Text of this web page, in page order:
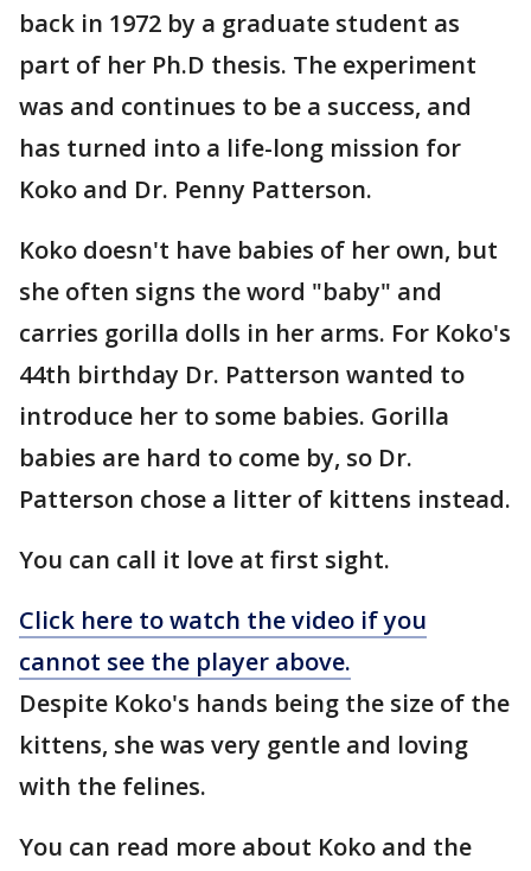
back in 1972 by a graduate student as
part of her Ph.D thesis. The experiment
was and continues to be a success, and
has turned into a life-long mission for
Koko and Dr. Penny Patterson.
Koko doesn't have babies of her own, but
she often signs the word "baby" and
carries gorilla dolls in her arms. For Koko's
44th birthday Dr. Patterson wanted to
introduce her to some babies. Gorilla
babies are hard to come by, so Dr.
Patterson chose a litter of kittens instead.
You can call it love at first sight.
Click here to watch the video if you
cannot see the player above.
Despite Koko's hands being the size of the
kittens, she was very gentle and loving
with the felines.
You can read more about Koko and the